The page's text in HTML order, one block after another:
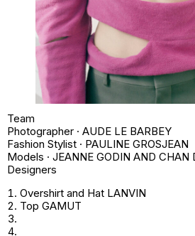
Team
Photographer · AUDE LE BARBEY
Fashion Stylist · PAULINE GROSJEAN
Models · JEANNE GODIN AND CHAN
Designers
Overshirt and Hat LANVIN
Top GAMUT